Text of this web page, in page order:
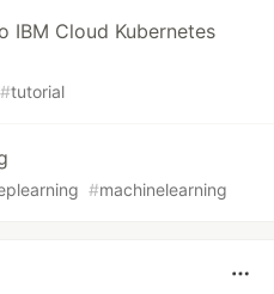
IBM Cloud Kubernetes
#tutorial
#machinelearning